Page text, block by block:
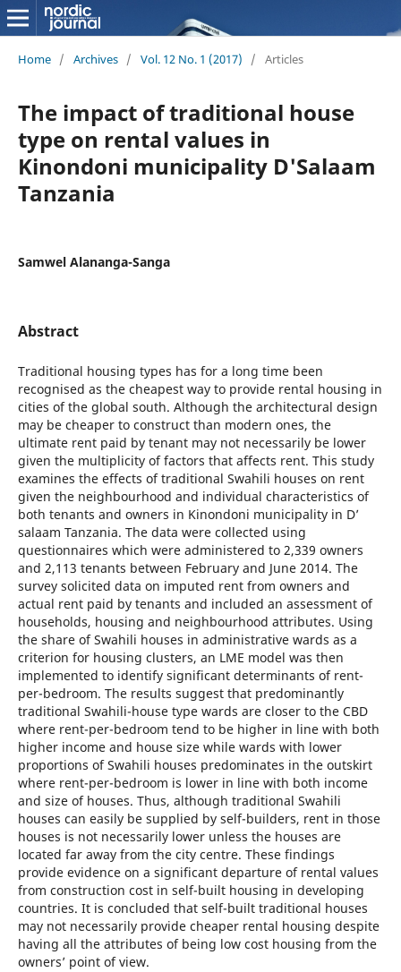
Home / Archives / Vol. 12 No. 1 (2017) / Articles
The impact of traditional house
type on rental values in
Kinondoni municipality D'Salaam
Tanzania
Samwel Alananga-Sanga
Abstract
Traditional housing types has for a long time been
recognised as the cheapest way to provide rental housing in
cities of the global south. Although the architectural design
may be cheaper to construct than modern ones, the
ultimate rent paid by tenant may not necessarily be lower
given the multiplicity of factors that affects rent. This study
examines the effects of traditional Swahili houses on rent
given the neighbourhood and individual characteristics of
both tenants and owners in Kinondoni municipality in D’
salaam Tanzania. The data were collected using
questionnaires which were administered to 2,339 owners
and 2,113 tenants between February and June 2014. The
survey solicited data on imputed rent from owners and
actual rent paid by tenants and included an assessment of
households, housing and neighbourhood attributes. Using
the share of Swahili houses in administrative wards as a
criterion for housing clusters, an LME model was then
implemented to identify significant determinants of rent-
per-bedroom. The results suggest that predominantly
traditional Swahili-house type wards are closer to the CBD
where rent-per-bedroom tend to be higher in line with both
higher income and house size while wards with lower
proportions of Swahili houses predominates in the outskirt
where rent-per-bedroom is lower in line with both income
and size of houses. Thus, although traditional Swahili
houses can easily be supplied by self-builders, rent in those
houses is not necessarily lower unless the houses are
located far away from the city centre. These findings
provide evidence on a significant departure of rental values
from construction cost in self-built housing in developing
countries. It is concluded that self-built traditional houses
may not necessarily provide cheaper rental housing despite
having all the attributes of being low cost housing from the
owners’ point of view.